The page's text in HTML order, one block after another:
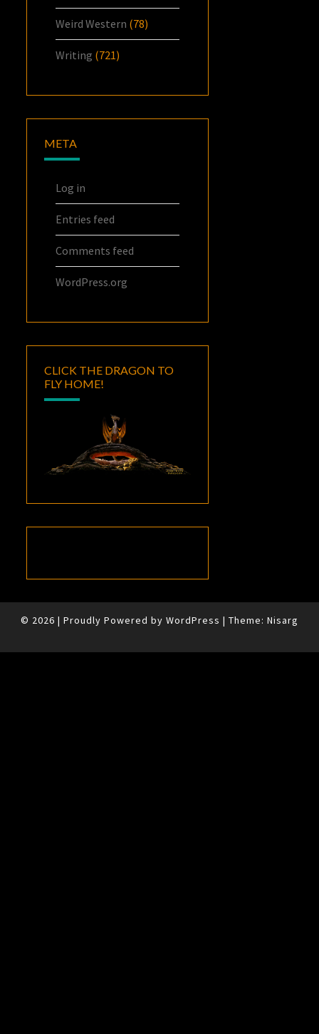
Weird Western (78)
Writing (721)
META
Log in
Entries feed
Comments feed
WordPress.org
CLICK THE DRAGON TO
FLY HOME!
© 2026 | Proudly Powered by WordPress | Theme: Nisarg